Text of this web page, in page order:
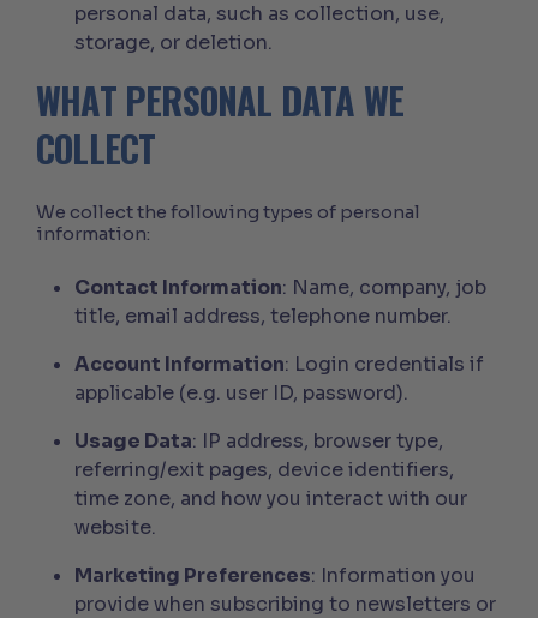
personal data, such as collection, use,
storage, or deletion.
WHAT PERSONAL DATA WE
COLLECT
We collect the following types of personal
information:
Contact Information: Name, company, job
title, email address, telephone number.
Account Information: Login credentials if
applicable (e.g. user ID, password).
Usage Data: IP address, browser type,
referring/exit pages, device identifiers,
time zone, and how you interact with our
website.
Marketing Preferences: Information you
provide when subscribing to newsletters or